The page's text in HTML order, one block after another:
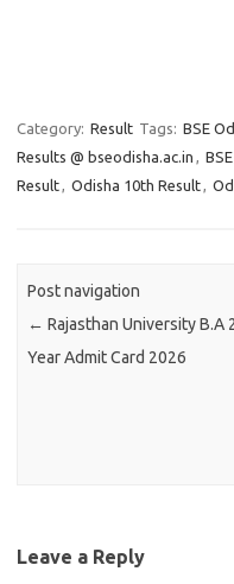
Category: Result Tags: BSE
Results @ bseodisha.ac.in ,
Result, Odisha 10th Result,
Post navigation
← Rajasthan University B.A
Year Admit Card 2026
Leave a Reply